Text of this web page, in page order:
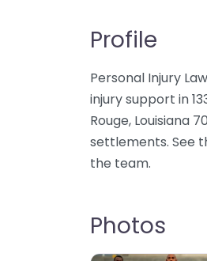
Profile
Personal Injury
injury support in
Rouge, Louisiana
settlements. See
the team.
Photos